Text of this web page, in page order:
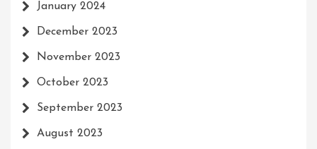
January 2024
December 2023
November 2023
October 2023
September 2023
August 2023